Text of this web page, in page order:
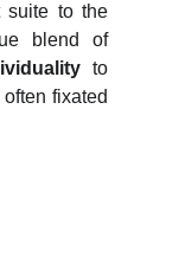
suite to the
blend of
to
fixated